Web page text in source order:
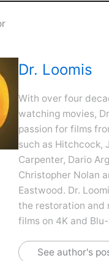
Dr. Loomis
With over four
watching movies,
passion for films
such as Hitchcock,
Carpenter, Dario
Christopher Nolan
Eastwood. Dr.
the restoration and
films on 4K and
See author's